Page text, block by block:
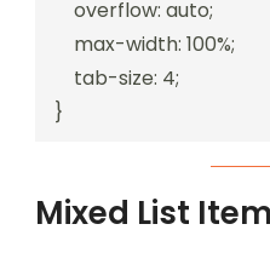
}
Mixed List